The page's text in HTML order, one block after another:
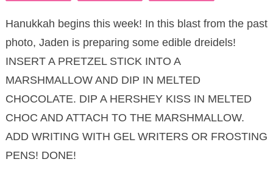
Hanukkah begins this week! In this blast from the past
photo, Jaden is preparing some edible dreidels!
INSERT A PRETZEL STICK INTO A
MARSHMALLOW AND DIP IN MELTED
CHOCOLATE. DIP A HERSHEY KISS IN MELTED
CHOC AND ATTACH TO THE MARSHMALLOW.
ADD WRITING WITH GEL WRITERS OR FROSTING
PENS! DONE!